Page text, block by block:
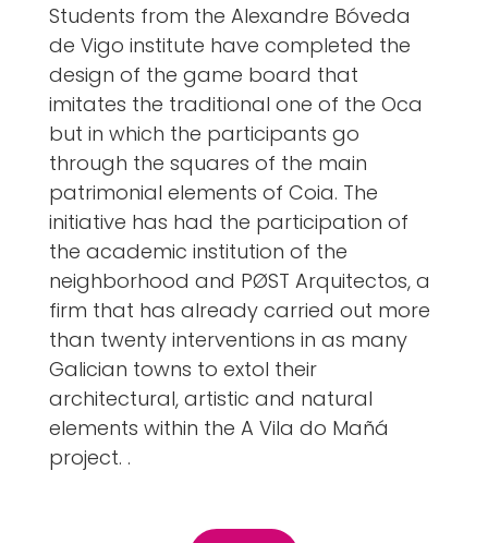
Students from the Alexandre Bóveda
de Vigo institute have completed the
design of the game board that
imitates the traditional one of the Oca
but in which the participants go
through the squares of the main
patrimonial elements of Coia. The
initiative has had the participation of
the academic institution of the
neighborhood and PØST Arquitectos, a
firm that has already carried out more
than twenty interventions in as many
Galician towns to extol their
architectural, artistic and natural
elements within the A Vila do Mañá
project. .